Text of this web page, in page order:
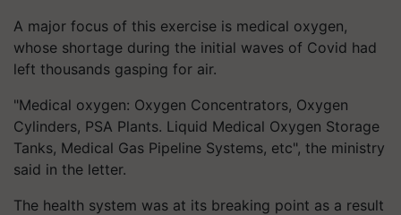
A major focus of this exercise is medical oxygen,
whose shortage during the initial waves of Covid had
left thousands gasping for air.
"Medical oxygen: Oxygen Concentrators, Oxygen
Cylinders, PSA Plants. Liquid Medical Oxygen Storage
Tanks, Medical Gas Pipeline Systems, etc", the ministry
said in the letter.
The health system was at its breaking point as a result